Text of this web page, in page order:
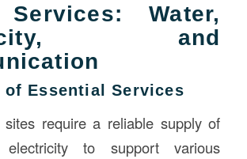
Water,
and
Essential Services
sites require a reliable supply of
to support various